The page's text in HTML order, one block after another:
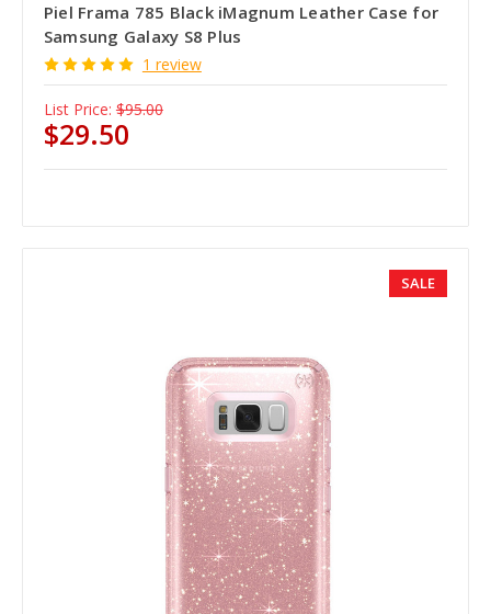
Piel Frama 785 Black iMagnum Leather Case for
Samsung Galaxy S8 Plus
1 review
List Price: $95.00
$29.50
SALE